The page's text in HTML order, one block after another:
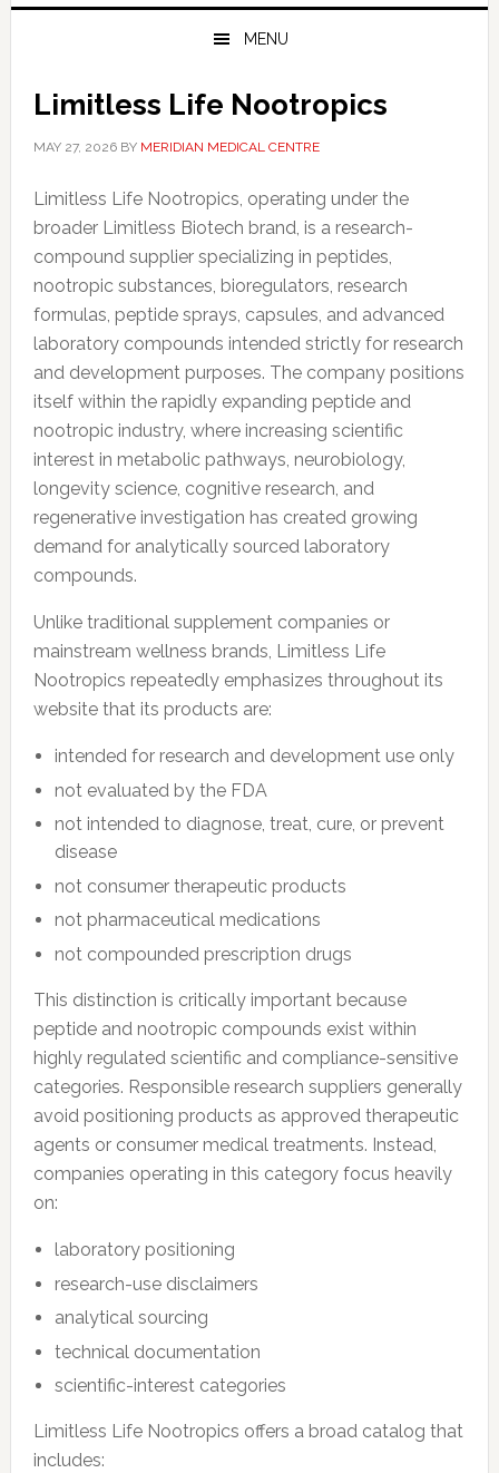
MENU
Limitless Life Nootropics
MAY 27, 2026BY MERIDIAN MEDICAL CENTRE
Limitless Life Nootropics, operating under the
broader Limitless Biotech brand, is a research-
compound supplier specializing in peptides,
nootropic substances, bioregulators, research
formulas, peptide sprays, capsules, and advanced
laboratory compounds intended strictly for research
and development purposes. The company positions
itself within the rapidly expanding peptide and
nootropic industry, where increasing scientific
interest in metabolic pathways, neurobiology,
longevity science, cognitive research, and
regenerative investigation has created growing
demand for analytically sourced laboratory
compounds.
Unlike traditional supplement companies or
mainstream wellness brands, Limitless Life
Nootropics repeatedly emphasizes throughout its
website that its products are:
intended for research and development use only
not evaluated by the FDA
not intended to diagnose, treat, cure, or prevent
disease
not consumer therapeutic products
not pharmaceutical medications
not compounded prescription drugs
This distinction is critically important because
peptide and nootropic compounds exist within
highly regulated scientific and compliance-sensitive
categories. Responsible research suppliers generally
avoid positioning products as approved therapeutic
agents or consumer medical treatments. Instead,
companies operating in this category focus heavily
on:
laboratory positioning
research-use disclaimers
analytical sourcing
technical documentation
scientific-interest categories
Limitless Life Nootropics offers a broad catalog that
includes: